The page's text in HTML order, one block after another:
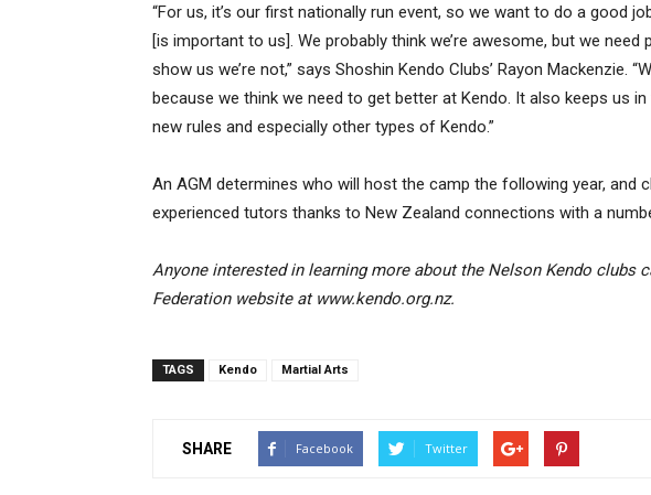
“For us, it’s our first nationally run event, so we want to do a good
[is important to us]. We probably think we’re awesome, but we need
show us we’re not,” says Shoshin Kendo Clubs’ Rayon Mackenzie.
because we think we need to get better at Kendo. It also keeps us
new rules and especially other types of Kendo.”
An AGM determines who will host the camp the following year, and
experienced tutors thanks to New Zealand connections with a
Anyone interested in learning more about the Nelson Kendo clubs
Federation website at www.kendo.org.nz.
TAGS Kendo Martial Arts
SHARE Facebook Twitter